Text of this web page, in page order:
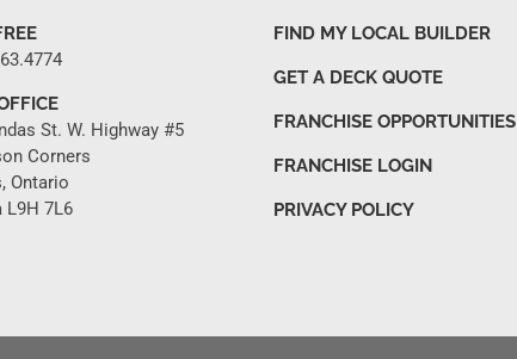
St. W. Highway #5
Corners
Ontario
L9H 7L6
FIND MY LOCAL BUILDER
GET A DECK QUOTE
FRANCHISE OPPORTUNITIES
FRANCHISE LOGIN
PRIVACY POLICY